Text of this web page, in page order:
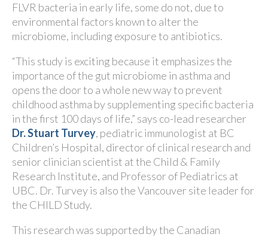
FLVR bacteria in early life, some do not, due to
environmental factors known to alter the
microbiome, including exposure to antibiotics.
“This study is exciting because it emphasizes the
importance of the gut microbiome in asthma and
opens the door to a whole new way to prevent
childhood asthma by supplementing specific bacteria
in the first 100 days of life,” says co-lead researcher
Dr. Stuart Turvey, pediatric immunologist at BC
Children’s Hospital, director of clinical research and
senior clinician scientist at the Child & Family
Research Institute, and Professor of Pediatrics at
UBC. Dr. Turvey is also the Vancouver site leader for
the CHILD Study.
This research was supported by the Canadian